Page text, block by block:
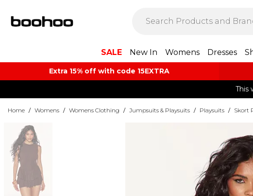
SALE New In Womens Dresses
Extra 15% off with code 15EXTRA
This
Home / Womens / Womens Clothing / Jumpsuits & Playsuits / Playsuits / Skort